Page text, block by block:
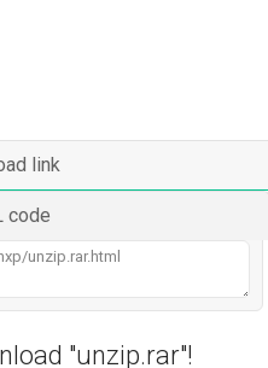
link
code
"unzip.rar"!